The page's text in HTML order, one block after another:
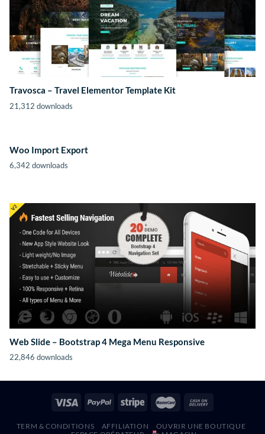
Travosca – Travel Elementor Template Kit
21,312 downloads
Woo Import Export
6,342 downloads
Web Slide – Bootstrap 4 Mega Menu Responsive
22,846 downloads
TERM & CONDITIONS AFFILIATION
OUVRIR UNE BOUTIQUE